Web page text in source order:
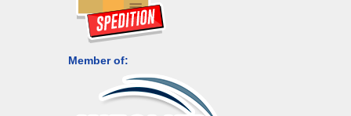
Member of: